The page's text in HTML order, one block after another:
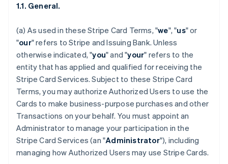
1.1. General.
(a) As used in these Stripe Card Terms, "we", "us" or
"our" refers to Stripe and Issuing Bank. Unless
otherwise indicated, "you" and "your" refers to the
entity that has applied and qualified for receiving the
Stripe Card Services. Subject to these Stripe Card
Terms, you may authorize Authorized Users to use the
Cards to make business-purpose purchases and other
Transactions on your behalf. You must appoint an
Administrator to manage your participation in the
Stripe Card Services (an "Administrator"), including
managing how Authorized Users may use Stripe Cards.